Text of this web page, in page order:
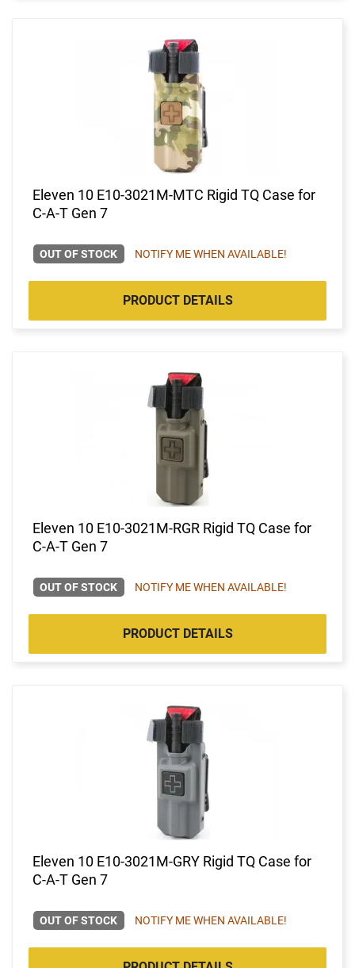
Eleven 10 E10-3021M-MTC Rigid TQ Case for
C-A-T Gen 7
OUT OF STOCK NOTIFY ME WHEN AVAILABLE!
PRODUCT DETAILS
Eleven 10 E10-3021M-RGR Rigid TQ Case for
C-A-T Gen 7
OUT OF STOCK NOTIFY ME WHEN AVAILABLE!
PRODUCT DETAILS
Eleven 10 E10-3021M-GRY Rigid TQ Case for
C-A-T Gen 7
OUT OF STOCK NOTIFY ME WHEN AVAILABLE!